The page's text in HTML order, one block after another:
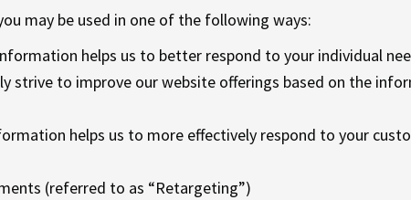
may be used in one of the following ways:
helps us to better respond to your individual
strive to improve our website offerings based on the
helps us to more effectively respond to your
(referred to as “Retargeting”)